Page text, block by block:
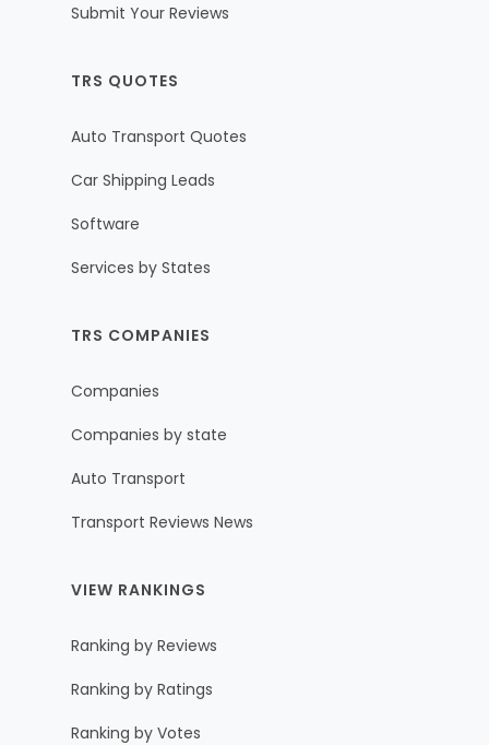
Submit Your Reviews
TRS QUOTES
Auto Transport Quotes
Car Shipping Leads
Software
Services by States
TRS COMPANIES
Companies
Companies by state
Auto Transport
Transport Reviews News
VIEW RANKINGS
Ranking by Reviews
Ranking by Ratings
Ranking by Votes